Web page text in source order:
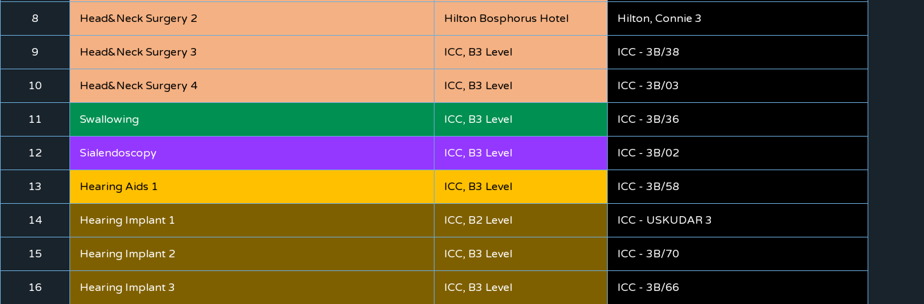
8 Head&Neck Surgery 2 Hilton Bosphorus Hotel Hilton, Connie 3
9 Head&Neck Surgery 3 ICC, B3 Level ICC - 3B/38
10 Head&Neck Surgery 4 ICC, B3 Level ICC - 3B/03
11 Swallowing ICC, B3 Level ICC - 3B/36
12 Sialendoscopy ICC, B3 Level ICC - 3B/02
13 Hearing Aids 1 ICC, B3 Level ICC - 3B/58
14 Hearing Implant 1 ICC, B2 Level ICC - USKUDAR 3
15 Hearing Implant 2 ICC, B3 Level ICC - 3B/70
16 Hearing Implant 3 ICC, B3 Level ICC - 3B/66